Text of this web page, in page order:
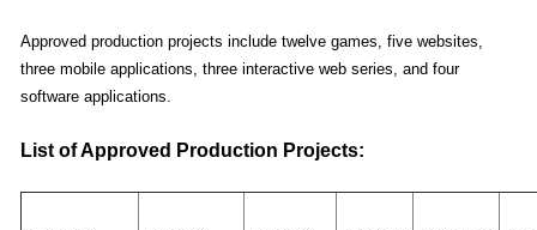
Approved production projects include twelve games, five websites,
three mobile applications, three interactive web series, and four
software applications.
List of Approved Production Projects: